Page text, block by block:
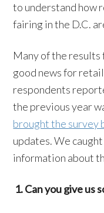
to understand how
fairing in the D.C.
Many of the results
good news for
respondents
the previous year
brought the survey
updates. We
information about
1. Can you give us